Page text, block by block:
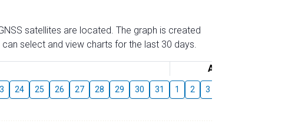
satellites are located. The graph is created
select and view charts for the last 30 days.
August
24 25 26 27 28 29 30 31 1 2 3